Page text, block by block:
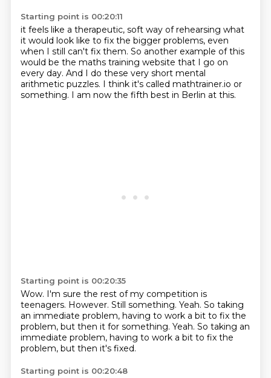
Starting point is 00:20:11
it feels like a therapeutic, soft way of rehearsing what
it would look like to fix the bigger problems, even
when I still can't fix them. So another example of this
would be the maths training website that I go on
every day. And I do these very short mental
arithmetic puzzles. I think it's called mathtrainer.io or
something. I am now the fifth best in Berlin at this.
Starting point is 00:20:35
Wow. I'm sure the rest of my competition is
teenagers. However. Still something. Yeah. So taking
an immediate problem, having to work a bit to fix the
problem, but then it for something. Yeah. So taking an
immediate problem, having to work a bit to fix the
problem, but then it's fixed.
Starting point is 00:20:48